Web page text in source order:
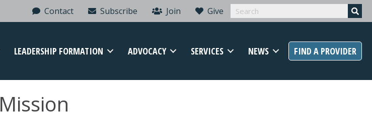
Contact Subscribe Join Give
LEADERSHIP FORMATION ADVOCACY SERVICES NEWS FIND A PROVIDER
Mission